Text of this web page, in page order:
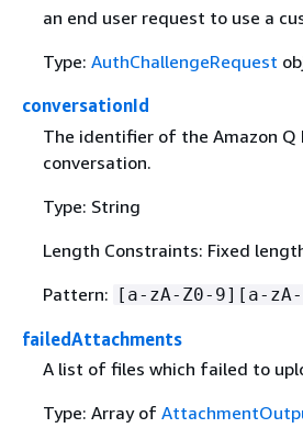
an end user request to use a
Type: AuthChallengeRequest
conversationId
The identifier of the Amazon Q
conversation.
Type: String
Length Constraints: Fixed
Pattern: [a-zA-Z0-9][a-
failedAttachments
A list of files which failed to
Type: Array of